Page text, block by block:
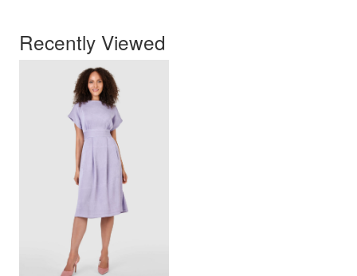
Recently Viewed